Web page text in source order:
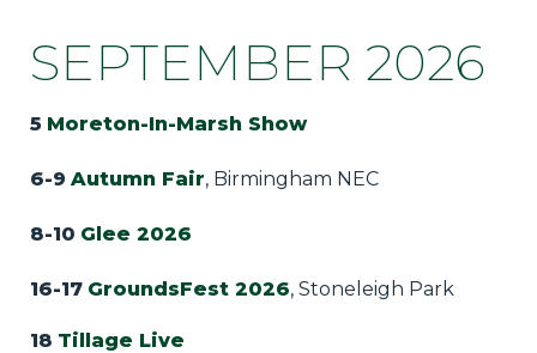
SEPTEMBER 2026
5 Moreton-In-Marsh Show
6-9 Autumn Fair, Birmingham NEC
8-10 Glee 2026
16-17 GroundsFest 2026, Stoneleigh Park
18 Tillage Live